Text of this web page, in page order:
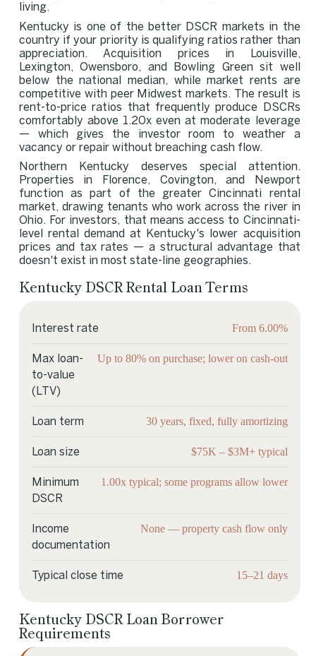
living.
Kentucky is one of the better DSCR markets in the
country if your priority is qualifying ratios rather than
appreciation. Acquisition prices in Louisville,
Lexington, Owensboro, and Bowling Green sit well
below the national median, while market rents are
competitive with peer Midwest markets. The result is
rent-to-price ratios that frequently produce DSCRs
comfortably above 1.20x even at moderate leverage
— which gives the investor room to weather a
vacancy or repair without breaching cash flow.
Northern Kentucky deserves special attention.
Properties in Florence, Covington, and Newport
function as part of the greater Cincinnati rental
market, drawing tenants who work across the river in
Ohio. For investors, that means access to Cincinnati-
level rental demand at Kentucky's lower acquisition
prices and tax rates — a structural advantage that
doesn't exist in most state-line geographies.
Kentucky DSCR Rental Loan Terms
Interest rate From 6.00%
Max loan-
to-value
(LTV)
Up to 80% on purchase; lower on cash-out
Loan term 30 years, fixed, fully amortizing
Loan size $75K – $3M+ typical
Minimum
DSCR
1.00x typical; some programs allow lower
Income
documentation
None — property cash flow only
Typical close time 15–21 days
Kentucky DSCR Loan Borrower
Requirements